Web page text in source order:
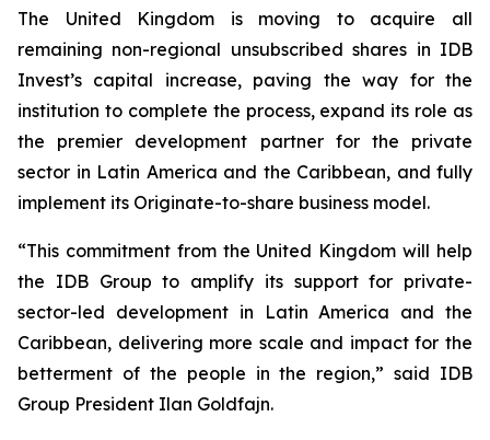
The United Kingdom is moving to acquire all
remaining non-regional unsubscribed shares in IDB
Invest’s capital increase, paving the way for the
institution to complete the process, expand its role as
the premier development partner for the private
sector in Latin America and the Caribbean, and fully
implement its Originate-to-share business model.
“This commitment from the United Kingdom will help
the IDB Group to amplify its support for private-
sector-led development in Latin America and the
Caribbean, delivering more scale and impact for the
betterment of the people in the region,” said IDB
Group President Ilan Goldfajn.